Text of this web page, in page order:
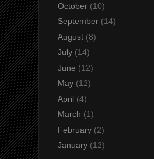
October (10)
September (14)
August (8)
July (14)
June (12)
May (12)
April (4)
March (1)
February (2)
January (12)